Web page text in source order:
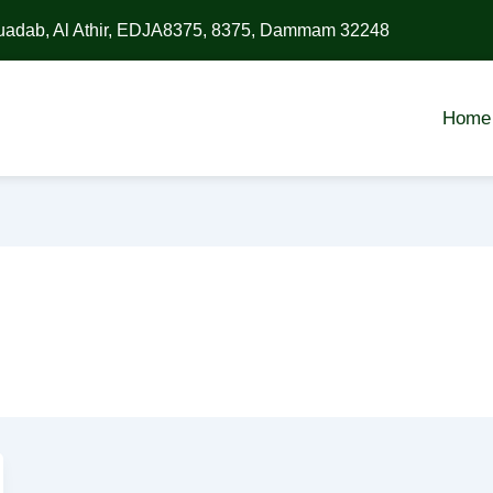
Al Athir, EDJA8375, 8375, Dammam 32248
Home